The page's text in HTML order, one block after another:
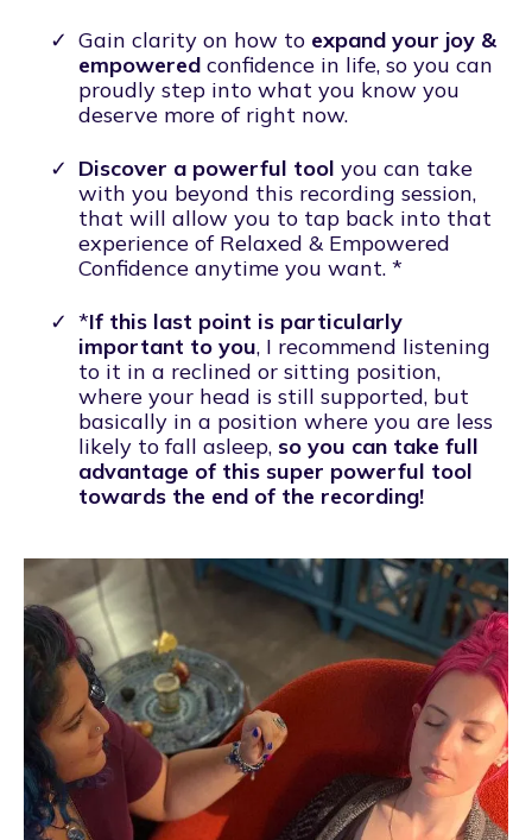
Gain clarity on how to expand your joy &
empowered confidence in life, so you can
proudly step into what you know you
deserve more of right now.
Discover a powerful tool you can take
with you beyond this recording session,
that will allow you to tap back into that
experience of Relaxed & Empowered
Confidence anytime you want. *
*If this last point is particularly
important to you, I recommend listening
to it in a reclined or sitting position,
where your head is still supported, but
basically in a position where you are less
likely to fall asleep, so you can take full
advantage of this super powerful tool
towards the end of the recording!